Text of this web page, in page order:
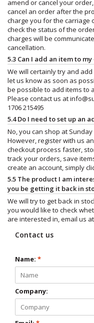
amend or cancel your
cancel an order after the
charge you for the carriage
check the status of the
charges will be
cancellation.
5.3 Can I add an item to
We will certainly try and
let us know as soon as
be possible to add items to
Please contact us at
1706 215495
5.4 Do I need to set up an
No, you can shop at
However, register with us
checkout process faster,
track your orders, save
create an account, simply
5.5 The product I am
you be getting it back in
We will try to get back in
you would like to check
are interested in, email us at
Contact us
Name: *
Company: